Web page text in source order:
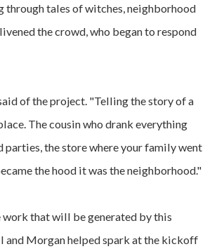
through tales of witches, neighborhood
the crowd, who began to respond
of the project. "Telling the story of a
The cousin who drank everything
the store where your family went
the hood it was the neighborhood."
that will be generated by this
and Morgan helped spark at the kickoff